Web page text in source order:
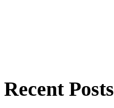
Recent Posts